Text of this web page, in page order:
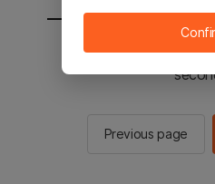
You will be sent to
Previous page